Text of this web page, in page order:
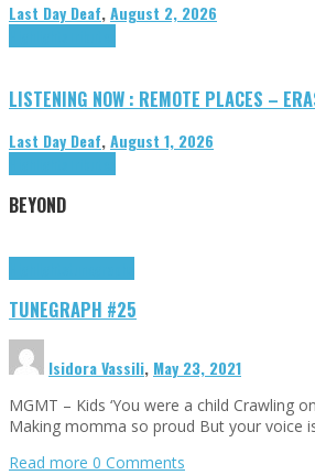
Last Day Deaf,August 2, 2026
LISTENING NOW : REMOTE PLACES –
Last Day Deaf,August 1, 2026
BEYOND
TUNEGRAPH #25
Isidora Vassili, May 23, 2021
MGMT – Kids ‘You were a child Crawling
Making momma so proud But your voice
Read more 0 Comments